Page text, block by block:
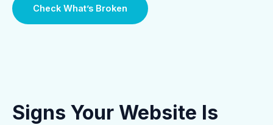
Check What’s Broken
Signs Your Website Is